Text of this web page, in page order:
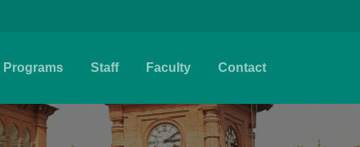
Programs Staff Faculty Contact